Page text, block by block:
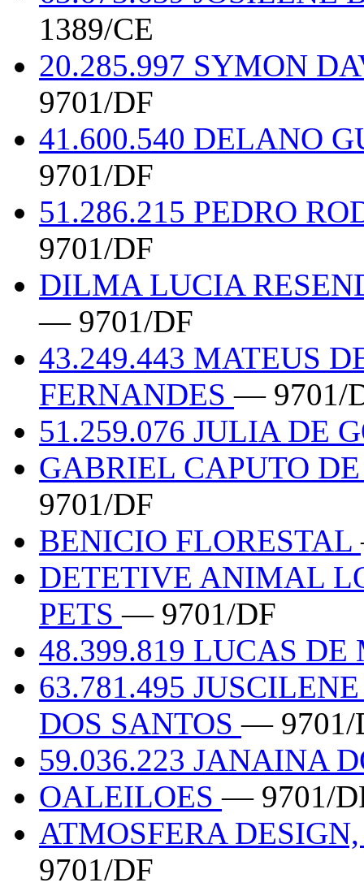
1389/CE
20.285.997 SYMON
9701/DF
41.600.540 DELANO
9701/DF
51.286.215 PEDRO
9701/DF
DILMA LUCIA
— 9701/DF
43.249.443 MATEUS
FERNANDES— 9701/
51.259.076 JULIA DE
GABRIEL CAPUTO
9701/DF
BENICIO FLORESTAL
DETETIVE ANIMAL
PETS— 9701/DF
48.399.819 LUCAS
63.781.495
DOS SANTOS— 9701/
59.036.223 JANAINA
OALEILOES— 9701/
ATMOSFERA
9701/DF